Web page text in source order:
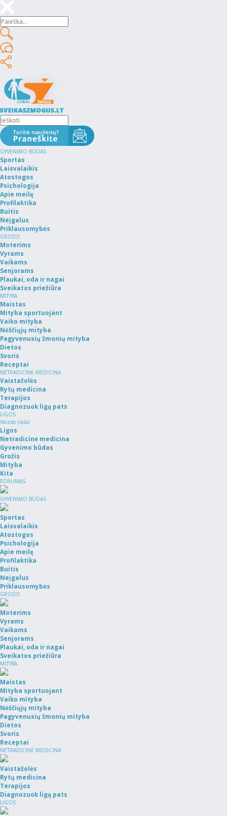
GYVENIMO BŪDAS
Sportas
Laisvalaikis
Atostogos
Psichologija
Apie meilę
Profilaktika
Buitis
Neįgalus
Priklausomybės
GROŽIS
Moterims
Vyrams
Vaikams
Senjorams
Plaukai, oda ir nagai
Sveikatos priežiūra
MITYBA
Maistas
Mityba sportuojant
Vaiko mityba
Nėščiųjų mityba
Pagyvenusių žmonių mityba
Dietos
Svoris
Receptai
NETRADICINĖ MEDICINA
Vaistažolės
Rytų medicina
Terapijos
Diagnozuok ligą pats
LIGOS
Vaizdo įrašai
Ligos
Netradicinė medicina
Gyvenimo būdas
Grožis
Mityba
Kita
FORUMAS
GYVENIMO BŪDAS
Sportas
Laisvalaikis
Atostogos
Psichologija
Apie meilę
Profilaktika
Buitis
Neįgalus
Priklausomybės
GROŽIS
Moterims
Vyrams
Vaikams
Senjorams
Plaukai, oda ir nagai
Sveikatos priežiūra
MITYBA
Maistas
Mityba sportuojant
Vaiko mityba
Nėščiųjų mityba
Pagyvenusių žmonių mityba
Dietos
Svoris
Receptai
NETRADICINĖ MEDICINA
Vaistažolės
Rytų medicina
Terapijos
Diagnozuok ligą pats
LIGOS